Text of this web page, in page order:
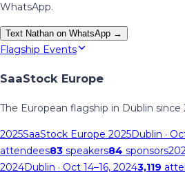
WhatsApp.
Text Nathan on WhatsApp →
Flagship Events
SaaStock Europe
The European flagship in Dublin since
2025SaaStock Europe 2025Dublin ·
attendees83 speakers84 sponsors
2024Dublin · Oct 14–16, 20243,119